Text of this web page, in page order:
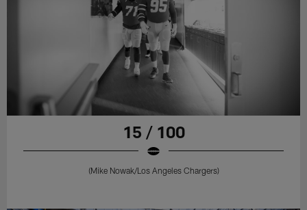
15 / 100
(Mike Nowak/Los Angeles Chargers)